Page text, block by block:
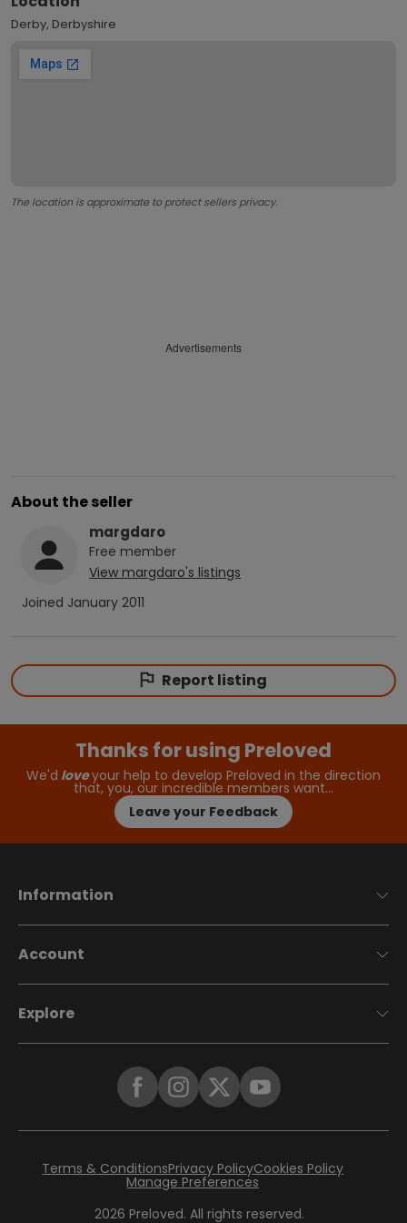
Derby, Derbyshire
The location is approximate to protect sellers privacy.
Advertisements
About the seller
margdaro
Free member
View margdaro's listings
Joined January 2011
Report listing
Thanks for using Preloved
We'd loveyour help to develop Preloved in the direction
that, you, our incredible members want…
Leave your Feedback
Information
Account
Explore
2026 Preloved. All rights reserved.
Terms & ConditionsPrivacy PolicyCookies Policy
Manage Preferences